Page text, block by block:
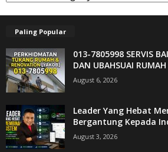
Paling Popular
013-7805998 SERVIS
DAN UBAHSUAI
August 6, 2026
Leader Yang Hebat
Bergantung Kepada
August 3, 2026